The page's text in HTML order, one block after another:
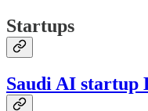
Startups
Saudi AI startup